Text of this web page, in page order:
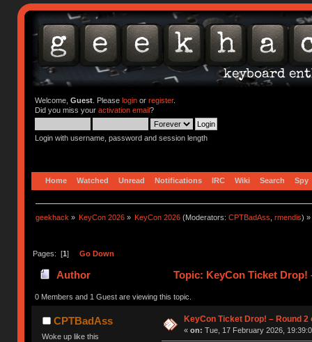
Welcome, Guest. Please loginor register.
Did you miss your activation email?
Login with username, password and session length
Home Watched Unread Notifications IRC Wiki Search Spy
geekhack » KeyCon 2026 » KeyCon 2026 (Moderators:CPTBadAss ,rmendis) »
Pages: [1] Go Down
Author Topic: KeyCon Ticket Drop!
0 Members and 1 Guest are viewing this topic.
CPTBadAss
Woke up like this
KeyCon Ticket Drop! – Round
« on: Tue, 17 February 2026,